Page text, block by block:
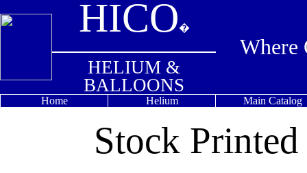
HICO�
HELIUM &
BALLOONS
Where
Home Helium Main Catalog
Stock